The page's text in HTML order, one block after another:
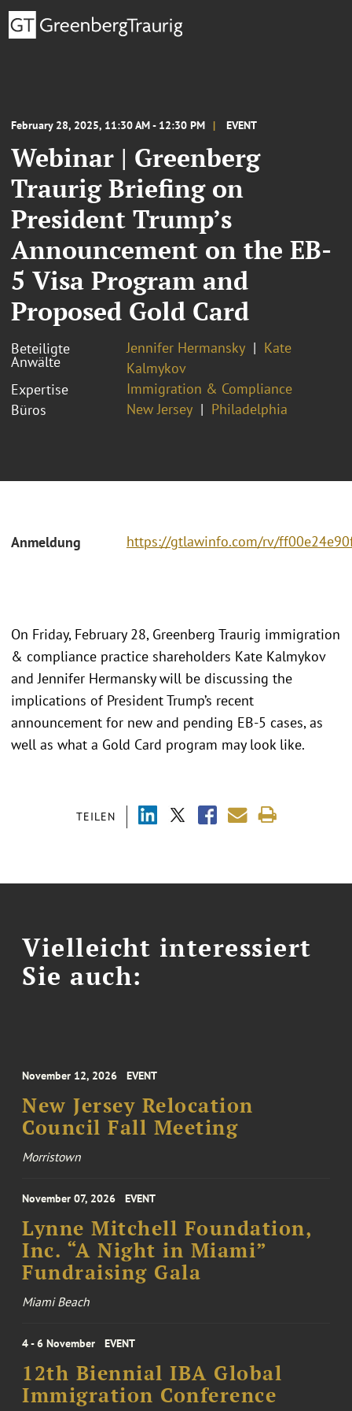
February 28, 2025, 11:30 AM - 12:30 PM EVENT
Webinar | Greenberg
Traurig Briefing on
President Trump’s
Announcement on the EB-
5 Visa Program and
Proposed Gold Card
Beteiligte
Anwälte
Jennifer Hermansky
Kate
Kalmykov
Expertise
Immigration & Compliance
Büros
New Jersey Philadelphia
Anmeldung https://gtlawinfo.com/rv/
TEILEN
On Friday, February 28, Greenberg Traurig immigration
& compliance practice shareholders Kate Kalmykov
and Jennifer Hermansky will be discussing the
implications of President Trump’s recent
announcement for new and pending EB-5 cases, as
well as what a Gold Card program may look like.
Vielleicht interessiert
Sie auch:
November 12, 2026 EVENT
New Jersey Relocation
Council Fall Meeting
Morristown
November 07, 2026 EVENT
Lynne Mitchell Foundation,
Inc. “A Night in Miami”
Fundraising Gala
Miami Beach
4 - 6 November EVENT
12th Biennial IBA Global
Immigration Conference